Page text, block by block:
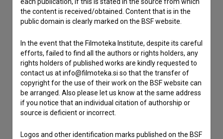
Film Database, please use the form below. We will be happy
to hear from you.
I have a question
Reporting an error
I wish to add data
Other
the content is received/obtained. Content that is in the
public domain is clearly marked on the BSF website.
In the event that the Filmoteka Institute, despite its careful
efforts, failed to find all the authors or rights holders, any
rights holders of published works are kindly requested to
contact us at info@filmoteka.si so that the transfer of
copyright for the use of their work on the BSF website can
be arranged. Also please let us know at the same address
if you notice that an individual citation of authorship or
source is deficient or incorrect.
Logos and other identification marks published on the BSF